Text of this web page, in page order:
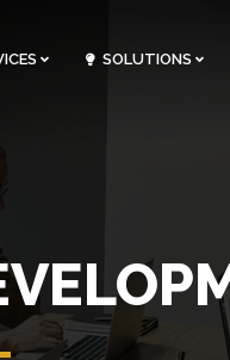
SOLUTIONS